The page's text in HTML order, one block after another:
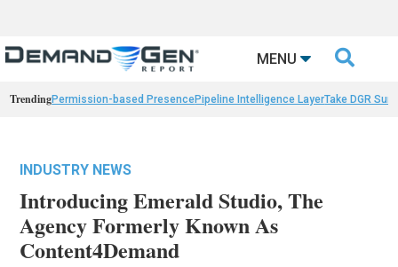
MENU 
TrendingPermission-based PresencePipeline Intelligence LayerTake DGR
INDUSTRY NEWS
Introducing Emerald Studio, The
Agency Formerly Known As
Content4Demand